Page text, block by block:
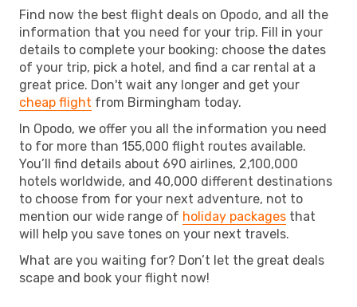
Find now the best flight deals on Opodo, and all the
information that you need for your trip. Fill in your
details to complete your booking: choose the dates
of your trip, pick a hotel, and find a car rental at a
great price. Don't wait any longer and get your
cheap flight from Birmingham today.
In Opodo, we offer you all the information you need
to for more than 155,000 flight routes available.
You’ll find details about 690 airlines, 2,100,000
hotels worldwide, and 40,000 different destinations
to choose from for your next adventure, not to
mention our wide range of holiday packages that
will help you save tones on your next travels.
What are you waiting for? Don’t let the great deals
scape and book your flight now!